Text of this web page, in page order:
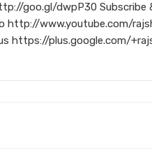
goo.gl/dwpP30 Subscribe
www.youtube.com/
https://plus.google.com/